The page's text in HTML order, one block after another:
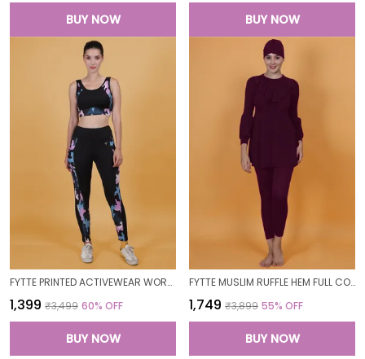
BUY NOW BUY NOW
FYTTE PRINTED ACTIVEWEAR WORKOUT YOGA GYM TIGHTS & CROP TOP SPORTS BRA SET FITNESS YOGA CO-ORDS SETS_PURPLECAMOBLACK
₹1,399 ₹3,499 60% OFF
BUY NOW
FYTTE MUSLIM RUFFLE HEM FULL COVERAGE LONG SLEEVE 3 PC SWIMWEAR BURKINI SWIM CAP SURFING HIJAB BATHING SUIT
₹1,749 ₹3,899 55% OFF
BUY NOW